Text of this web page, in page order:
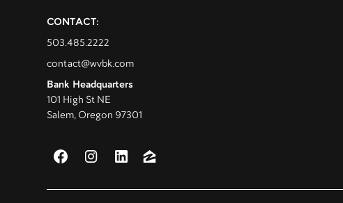
CONTACT:
503.485.2222
contact@wvbk.com
Bank Headquarters
101 High St NE
Salem, Oregon 97301